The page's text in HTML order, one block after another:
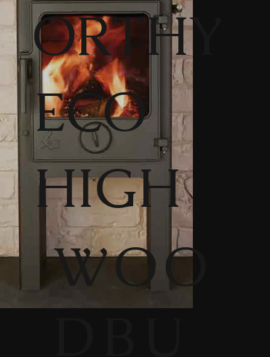
ORTHY
ECO
HIGH
WOO